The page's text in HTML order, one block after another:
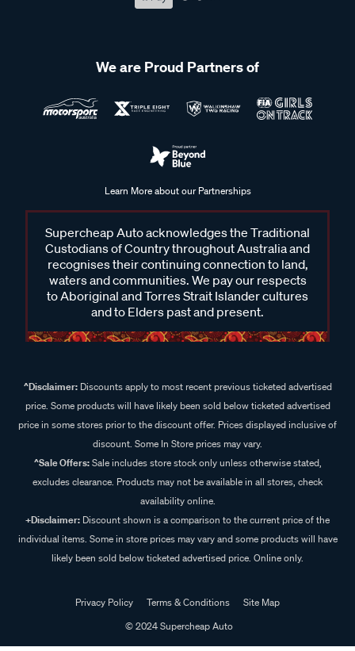
We are Proud Partners of
Learn More about our Partnerships
Supercheap Auto acknowledges the Traditional
Custodians of Country throughout Australia and
recognises their continuing connection to land,
waters and communities. We pay our respects
to Aboriginal and Torres Strait Islander cultures
and to Elders past and present.
^Disclaimer:Discounts apply to most recent previous ticketed advertised
price. Some products will have likely been sold below ticketed advertised
price in some stores prior to the discount offer. Prices displayed inclusive of
discount. Some In Store prices may vary.
^Sale Offers:Sale includes store stock only unless otherwise stated,
excludes clearance. Products may not be available in all stores, check
availability online.
+Disclaimer: Discount shown is a comparison to the current price of the
individual items. Some in store prices may vary and some products will have
likely been sold below ticketed advertised price. Online only.
Privacy Policy Terms & Conditions
Site Map
© 2024 Supercheap Auto